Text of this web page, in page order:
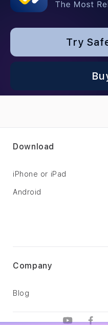
Try
Company
Blog
Download
iPhone or iPad
Android